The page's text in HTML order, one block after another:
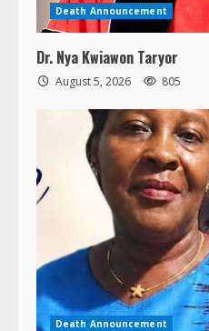
Death Announcement
Dr. Nya Kwiawon Taryor
August 5, 2026 805
Death Announcement